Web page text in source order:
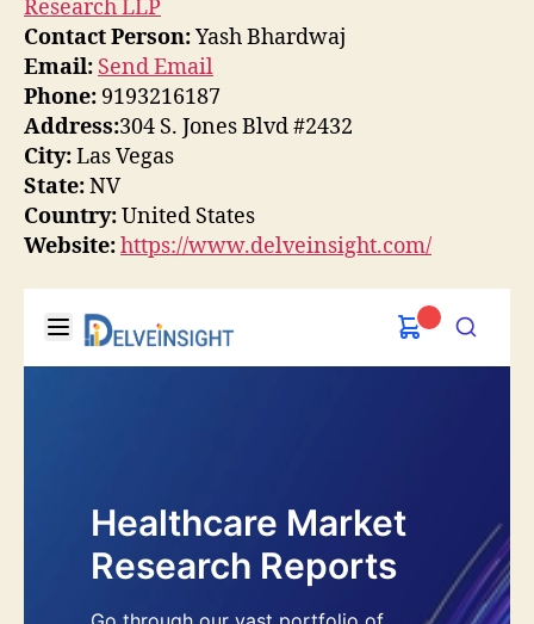
Research LLP
Contact Person:Yash Bhardwaj
Email: Send Email
Phone: 9193216187
Address:304 S. Jones Blvd #2432
City:Las Vegas
State:NV
Country:United States
Website:https://www.delveinsight.com/